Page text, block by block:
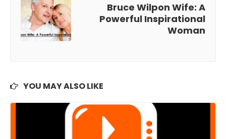
Bruce Wilpon Wife: A
Powerful Inspirational
Woman
YOU MAY ALSO LIKE